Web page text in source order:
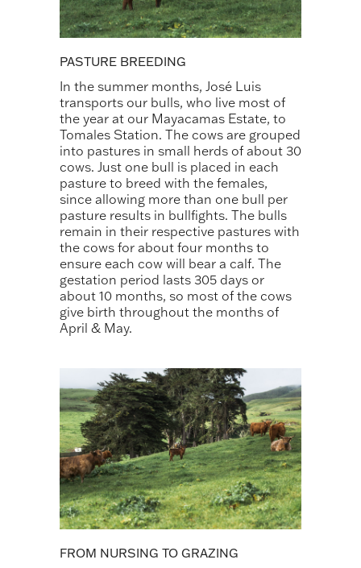
PASTURE BREEDING
In the summer months, José Luis
transports our bulls, who live most of
the year at our Mayacamas Estate, to
Tomales Station. The cows are grouped
into pastures in small herds of about 30
cows. Just one bull is placed in each
pasture to breed with the females,
since allowing more than one bull per
pasture results in bullfights. The bulls
remain in their respective pastures with
the cows for about four months to
ensure each cow will bear a calf. The
gestation period lasts 305 days or
about 10 months, so most of the cows
give birth throughout the months of
April & May.
FROM NURSING TO GRAZING